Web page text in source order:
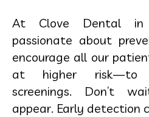
At Clove Dental in
passionate about
encourage all our
at higher risk—to
screenings. Don’t
appear. Early detection